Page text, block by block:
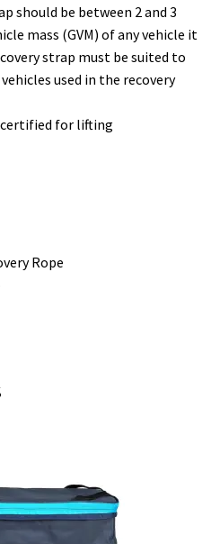
should be between 2 and 3
mass (GVM) of any vehicle it
strap must be suited to
used in the recovery
for lifting
Rope